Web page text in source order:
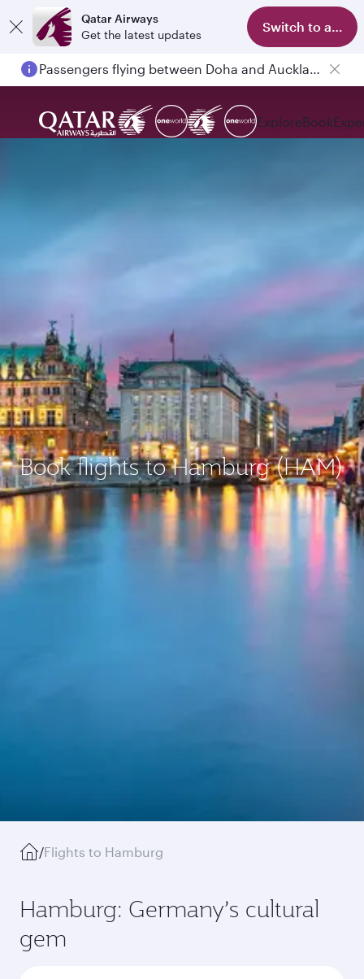
Qatar Airways
Get the latest updates
Switch to app
Passengers flying between Doha and Auckland on QR914 and QR915
ExploreBook
Book flights to Hamburg (HAM)
/Flights to Hamburg
Hamburg: Germany’s cultural
gem